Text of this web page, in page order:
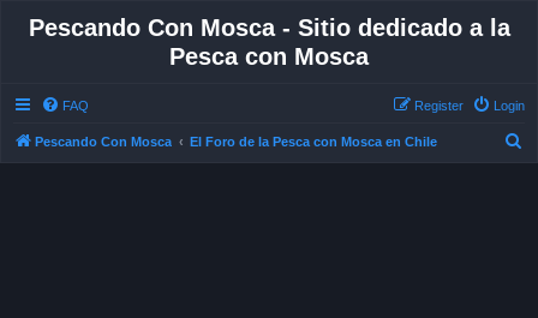
Pescando Con Mosca - Sitio dedicado a la
Pesca con Mosca
FAQ Login
Register
Pescando Con Mosca El Foro de la Pesca con Mosca en Chile